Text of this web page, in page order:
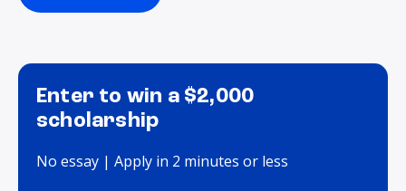
Enter to win a $2,000
scholarship
No essay | Apply in 2 minutes or less